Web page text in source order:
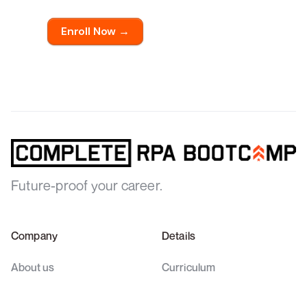
Enroll Now →
Future-proof your career.
Company
About us
Details
Curriculum